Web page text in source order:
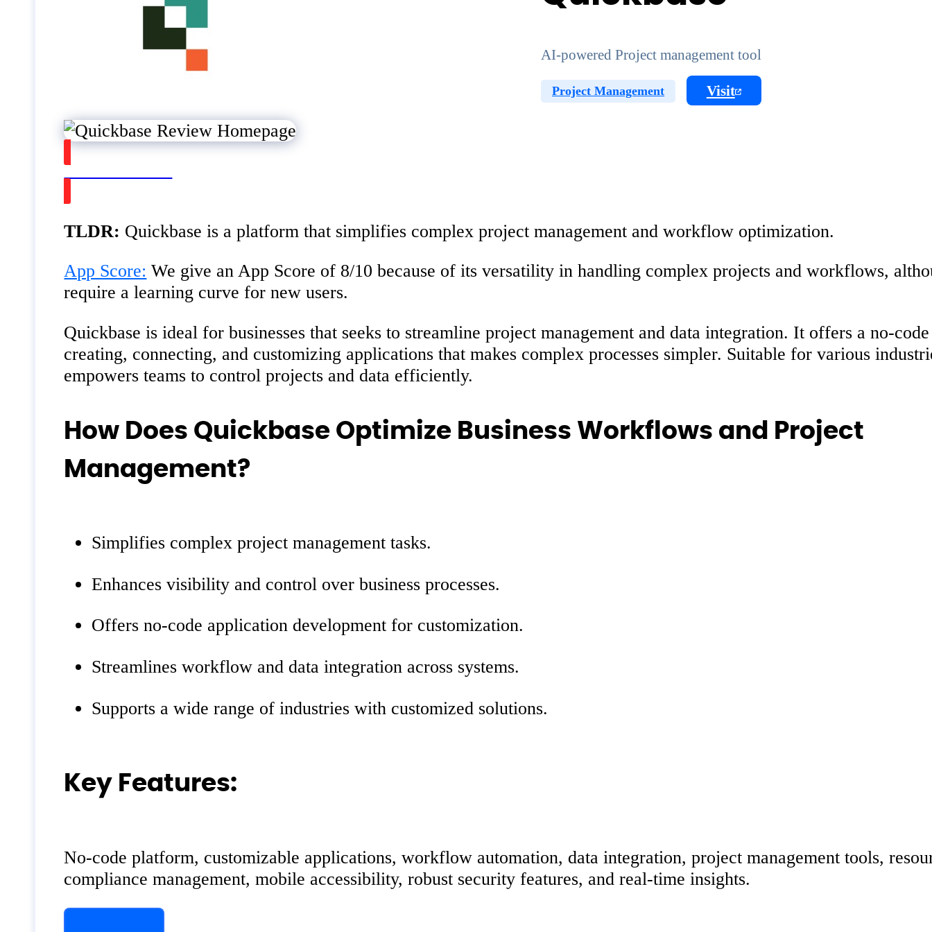
AI-powered Project management tool
Project Management Visit
TLDR: Quickbase is a platform that simplifies complex project management and workflow optimization.
App Score: We give an App Score of 8/10 because of its versatility in handling complex projects and workflows,
require a learning curve for new users.
Quickbase is ideal for businesses that seeks to streamline project management and data integration. It offers a no-
creating, connecting, and customizing applications that makes complex processes simpler. Suitable for various
empowers teams to control projects and data efficiently.
How Does Quickbase Optimize Business Workflows and Project
Management?
Simplifies complex project management tasks.
Enhances visibility and control over business processes.
Offers no-code application development for customization.
Streamlines workflow and data integration across systems.
Supports a wide range of industries with customized solutions.
Key Features:
No-code platform, customizable applications, workflow automation, data integration, project management tools,
compliance management, mobile accessibility, robust security features, and real-time insights.